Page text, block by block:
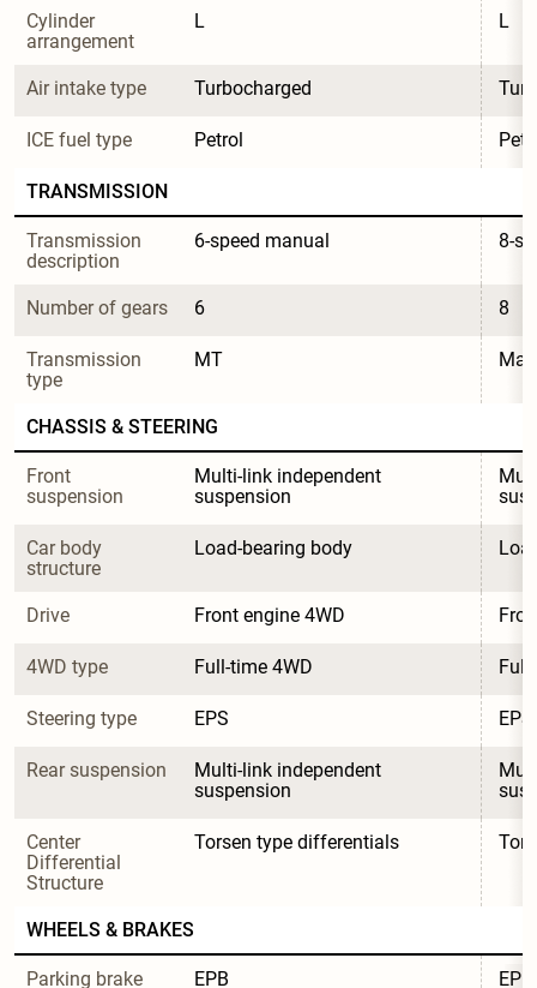
Cylinder
arrangement
L L
Air intake type Turbocharged
ICE fuel type Petrol
TRANSMISSION
Transmission
description
6-speed manual 8-
Number of gears 6 8
Transmission
type
MT
CHASSIS & STEERING
Front
suspension
Multi-link independent
suspension
Car body
structure
Load-bearing body
Drive Front engine 4WD
4WD type Full-time 4WD
Steering type EPS EPS
Rear suspension
Multi-link independent
suspension
Center
Differential
Structure
Torsen type differentials
WHEELS & BRAKES
Parking brake EPB EPB